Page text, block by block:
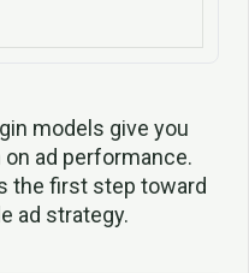
models give you
ad performance.
the first step toward
ad strategy.